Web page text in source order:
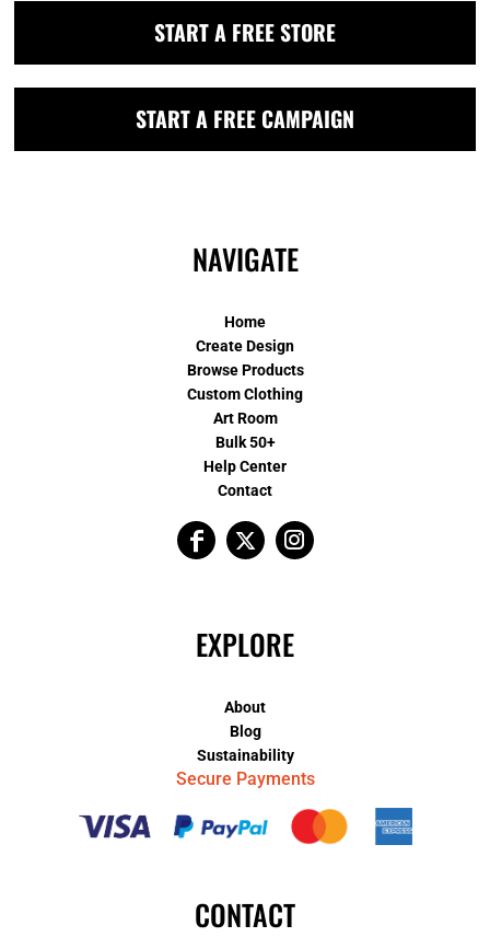
START A FREE STORE
START A FREE CAMPAIGN
NAVIGATE
Home
Create Design
Browse Products
Custom Clothing
Art Room
Bulk 50+
Help Center
Contact
EXPLORE
About
Blog
Sustainability
Secure Payments
CONTACT